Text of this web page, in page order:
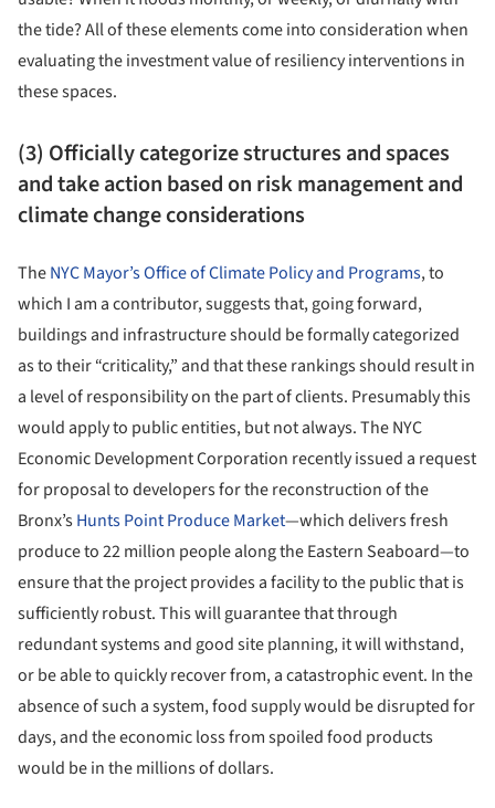
the tide? All of these elements come into consideration when
evaluating the investment value of resiliency interventions in
these spaces.
(3) Officially categorize structures and spaces
and take action based on risk management and
climate change considerations
TheNYC Mayor’s Office of Climate Policy and Programs, to
which I am a contributor, suggests that, going forward,
buildings and infrastructure should be formally categorized
as to their “criticality,” and that these rankings should result in
a level of responsibility on the part of clients. Presumably this
would apply to public entities, but not always. The NYC
Economic Development Corporation recently issued a request
for proposal to developers for the reconstruction of the
Bronx’sHunts Point Produce Market—which delivers fresh
produce to 22 million people along the Eastern Seaboard—to
ensure that the project provides a facility to the public that is
sufficiently robust. This will guarantee that through
redundant systems and good site planning, it will withstand,
or be able to quickly recover from, a catastrophic event. In the
absence of such a system, food supply would be disrupted for
days, and the economic loss from spoiled food products
would be in the millions of dollars.